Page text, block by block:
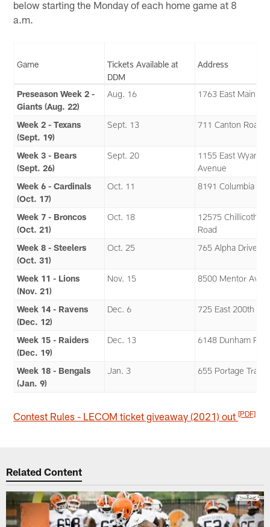
below starting the Monday of each home game at 8
a.m.
Game
Tickets Available at
DDM
Address
Preseason Week 2 -
Giants (Aug. 22)
Aug. 16 1763 East Main
Week 2 - Texans
(Sept. 19)
Sept. 13 711 Canton Road
Week 3 - Bears
(Sept. 26)
Sept. 20
1155 East
Avenue
Week 6 - Cardinals
(Oct. 17)
Oct. 11 8191 Columbia
Week 7 - Broncos
(Oct. 21)
Oct. 18
12575 Chillicothe
Road
Week 8 - Steelers
(Oct. 31)
Oct. 25 765 Alpha Drive
Week 11 - Lions
(Nov. 21)
Nov. 15 8500 Mentor
Week 14 - Ravens
(Dec. 12)
Dec. 6 725 East 200th
Week 15 - Raiders
(Dec. 19)
Dec. 13 6148 Dunham
Week 18 - Bengals
(Jan. 9)
Jan. 3 655 Portage Trail
Contest Rules - LECOM ticket giveaway (2021) out[PDF]
Related Content